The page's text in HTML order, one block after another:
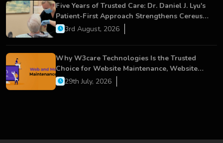
Five Years of Trusted Care: Dr. Daniel J. Lyu's
Patient-First Approach Strengthens Cereus
Dental Care
3rd August, 2026
Why W3care Technologies Is the Trusted
Choice for Website Maintenance, Website
Development, and Digital Business Growth
29th July, 2026